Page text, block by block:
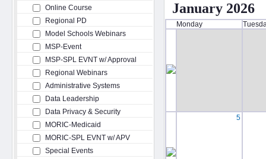
Online Course
Regional PD
Model Schools Webinars
MSP-Event
MSP-SPL EVNT w/ Approval
Regional Webinars
Administrative Systems
Data Leadership
Data Privacy & Security
MORIC-Medicaid
MORIC-SPL EVNT w/ APV
Special Events
January 2026
Monday
5